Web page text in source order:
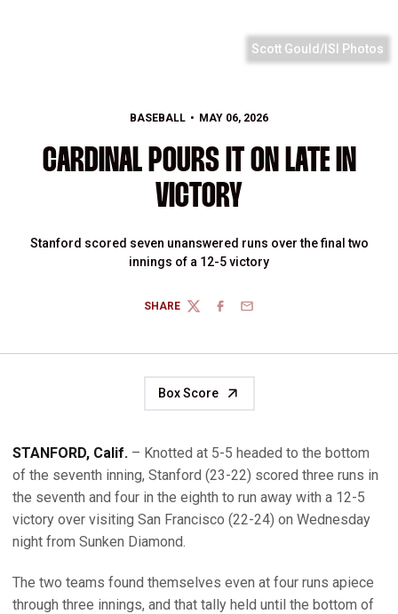
Scott Gould/ISI Photos
BASEBALL MAY 06, 2026
CARDINAL POURS IT ON LATE IN
VICTORY
Stanford scored seven unanswered runs over the final two
innings of a 12-5 victory
SHARE
TWITTERFACEBOOK
EMAIL
Box Score
STANFORD, Calif. – Knotted at 5-5 headed to the bottom
of the seventh inning, Stanford (23-22) scored three runs in
the seventh and four in the eighth to run away with a 12-5
victory over visiting San Francisco (22-24) on Wednesday
night from Sunken Diamond.
The two teams found themselves even at four runs apiece
through three innings, and that tally held until the bottom of